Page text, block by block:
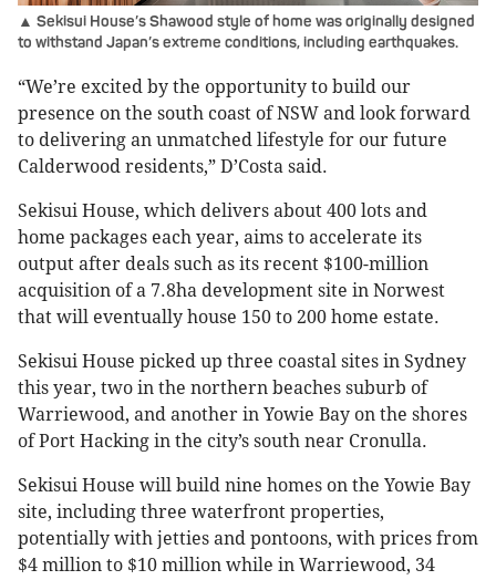
▲ Sekisui House’s Shawood style of home was originally designed
to withstand Japan’s extreme conditions, including earthquakes.
“We’re excited by the opportunity to build our
presence on the south coast of NSW and look forward
to delivering an unmatched lifestyle for our future
Calderwood residents,” D’Costa said.
Sekisui House, which delivers about 400 lots and
home packages each year, aims to accelerate its
output after deals such as its recent $100-million
acquisition of a 7.8ha development site in Norwest
that will eventually house 150 to 200 home estate.
Sekisui House picked up three coastal sites in Sydney
this year, two in the northern beaches suburb of
Warriewood, and another in Yowie Bay on the shores
of Port Hacking in the city’s south near Cronulla.
Sekisui House will build nine homes on the Yowie Bay
site, including three waterfront properties,
potentially with jetties and pontoons, with prices from
$4 million to $10 million while in Warriewood, 34